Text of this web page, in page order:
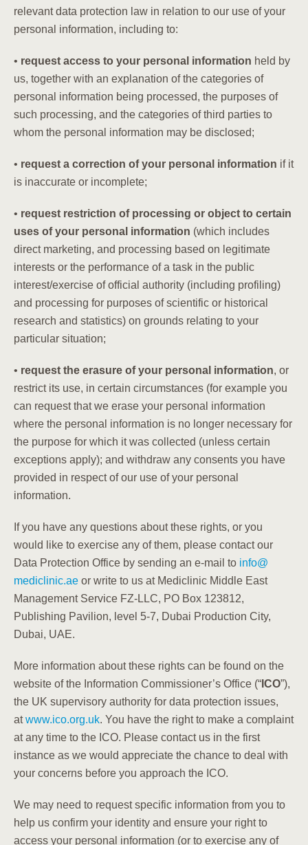
relevant data protection law in relation to our use of your
personal information, including to:
• request access to your personal information held by
us, together with an explanation of the categories of
personal information being processed, the purposes of
such processing, and the categories of third parties to
whom the personal information may be disclosed;
• request a correction of your personal information if it
is inaccurate or incomplete;
• request restriction of processing or object to certain
uses of your personal information (which includes
direct marketing, and processing based on legitimate
interests or the performance of a task in the public
interest/exercise of official authority (including profiling)
and processing for purposes of scientific or historical
research and statistics) on grounds relating to your
particular situation;
• request the erasure of your personal information, or
restrict its use, in certain circumstances (for example you
can request that we erase your personal information
where the personal information is no longer necessary for
the purpose for which it was collected (unless certain
exceptions apply); and withdraw any consents you have
provided in respect of our use of your personal
information.
If you have any questions about these rights, or you
would like to exercise any of them, please contact our
Data Protection Office by sending an e-mail to info@
mediclinic.ae or write to us at Mediclinic Middle East
Management Service FZ-LLC, PO Box 123812,
Publishing Pavilion, level 5-7, Dubai Production City,
Dubai, UAE.
More information about these rights can be found on the
website of the Information Commissioner’s Office (“ ICO”),
the UK supervisory authority for data protection issues,
atwww.ico.org.uk. You have the right to make a complaint
at any time to the ICO. Please contact us in the first
instance as we would appreciate the chance to deal with
your concerns before you approach the ICO.
We may need to request specific information from you to
help us confirm your identity and ensure your right to
access your personal information (or to exercise any of